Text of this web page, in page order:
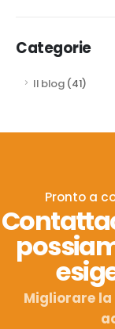
Categorie
Il blog(41)
Pronto a
Migliorare